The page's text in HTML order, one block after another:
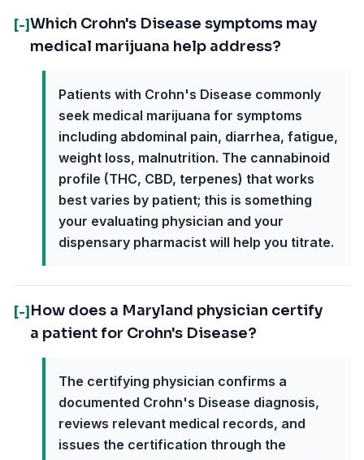
[-]Which Crohn's Disease symptoms may
medical marijuana help address?
Patients with Crohn's Disease commonly
seek medical marijuana for symptoms
including abdominal pain, diarrhea, fatigue,
weight loss, malnutrition. The cannabinoid
profile (THC, CBD, terpenes) that works
best varies by patient; this is something
your evaluating physician and your
dispensary pharmacist will help you titrate.
[-] How does a Maryland physician certify
a patient for Crohn's Disease?
The certifying physician confirms a
documented Crohn's Disease diagnosis,
reviews relevant medical records, and
issues the certification through the